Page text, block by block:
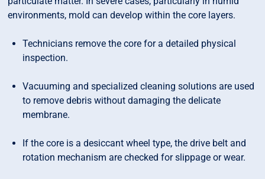
environments, mold can develop within the core layers.
Technicians remove the core for a detailed physical
inspection.
Vacuuming and specialized cleaning solutions are used
to remove debris without damaging the delicate
membrane.
If the core is a desiccant wheel type, the drive belt and
rotation mechanism are checked for slippage or wear.